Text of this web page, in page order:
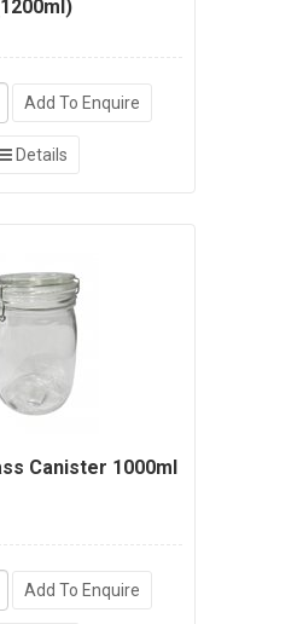
Add To Enquire
Details
Canister 1000ml
Add To Enquire